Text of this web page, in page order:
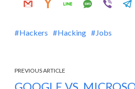
Hackers Hacking Jobs
PREVIOUS ARTICLE